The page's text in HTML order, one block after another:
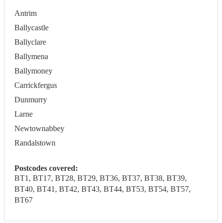
Antrim
Ballycastle
Ballyclare
Ballymena
Ballymoney
Carrickfergus
Dunmurry
Larne
Newtownabbey
Randalstown
Postcodes covered:
BT1, BT17, BT28, BT29, BT36, BT37, BT38, BT39,
BT40, BT41, BT42, BT43, BT44, BT53, BT54, BT57,
BT67